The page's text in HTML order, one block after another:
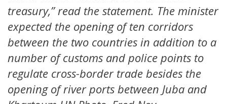
treasury,” read the statement. The minister
expected the opening of ten corridors
between the two countries in addition to a
number of customs and police points to
regulate cross-border trade besides the
opening of river ports between Juba and